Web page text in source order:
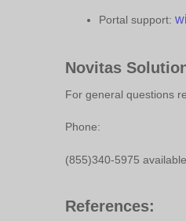
Portal support:
Novitas
For general questions
Phone:
(855)340-5975
References: